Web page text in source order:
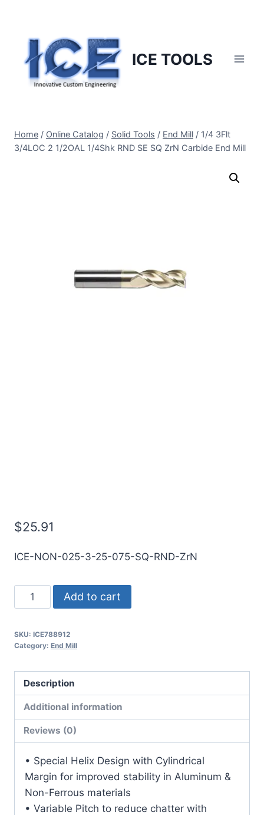
content
ICE TOOLS
Home / Online Catalog / Solid Tools / End Mill / 1/4 3Flt
3/4LOC 2 1/2OAL 1/4Shk RND SE SQ ZrN Carbide End Mill
$25.91
ICE-NON-025-3-25-075-SQ-RND-ZrN
3Flt
2
1/4Shk
RND
SE
SQ
ZrN
Mill
quantity
Add to cart
SKU: ICE788912
Category: End Mill
Description
Additional information
Reviews (0)
• Special Helix Design with Cylindrical
Margin for improved stability in Aluminum &
Non-Ferrous materials
• Variable Pitch to reduce chatter with